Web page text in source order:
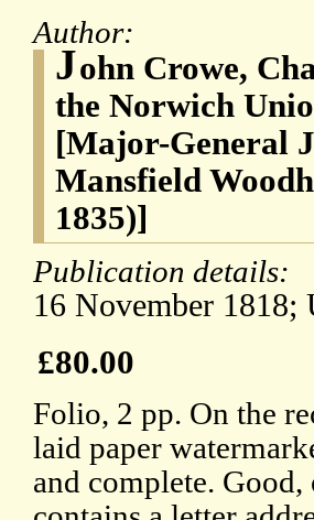
Author:
John Crowe,
the Norwich
[Major-General
Mansfield
1835)]
Publication details:
16 November
£80.00
Folio, 2 pp. On the
laid paper
and complete.